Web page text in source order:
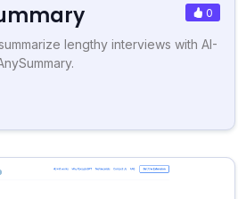
0
lengthy interviews with AI-